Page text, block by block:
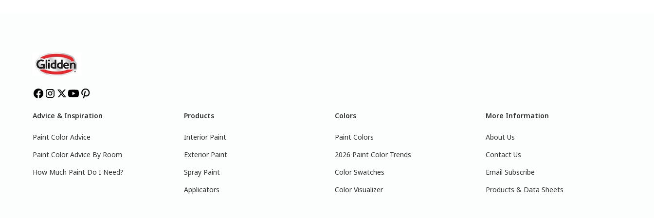
Advice & Inspiration
Paint Color Advice
Paint Color Advice By Room
How Much Paint Do I Need?
Products
Interior Paint
Exterior Paint
Spray Paint
Applicators
Colors
Paint Colors
2026 Paint Color Trends
Color Swatches
Color Visualizer
More Information
About Us
Contact Us
Email Subscribe
Products & Data Sheets